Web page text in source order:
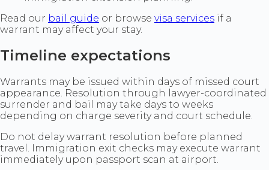
Read our bail guide or browse visa services if a
warrant may affect your stay.
Timeline expectations
Warrants may be issued within days of missed court
appearance. Resolution through lawyer-coordinated
surrender and bail may take days to weeks
depending on charge severity and court schedule.
Do not delay warrant resolution before planned
travel. Immigration exit checks may execute warrant
immediately upon passport scan at airport.